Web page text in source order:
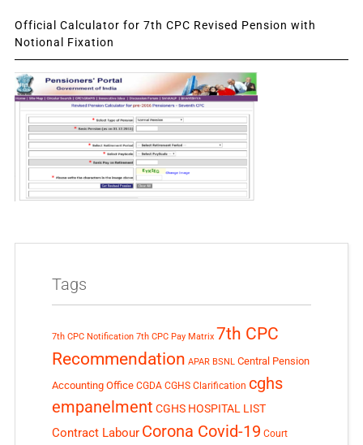
Official Calculator for 7th CPC Revised Pension with
Notional Fixation
Tags
7th CPC Notification 7th CPC Pay Matrix 7th CPC
Recommendation APAR BSNL Central Pension
Accounting Office CGDA CGHS Clarification cghs
empanelment CGHS HOSPITAL LIST
Contract Labour Corona Covid-19 Court